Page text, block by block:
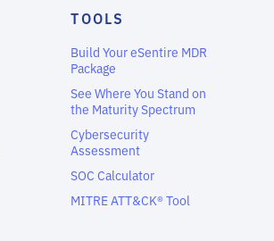
TOOLS
Build Your eSentire MDR
Package
See Where You Stand on
the Maturity Spectrum
Cybersecurity
Assessment
SOC Calculator
MITRE ATT&CK® Tool